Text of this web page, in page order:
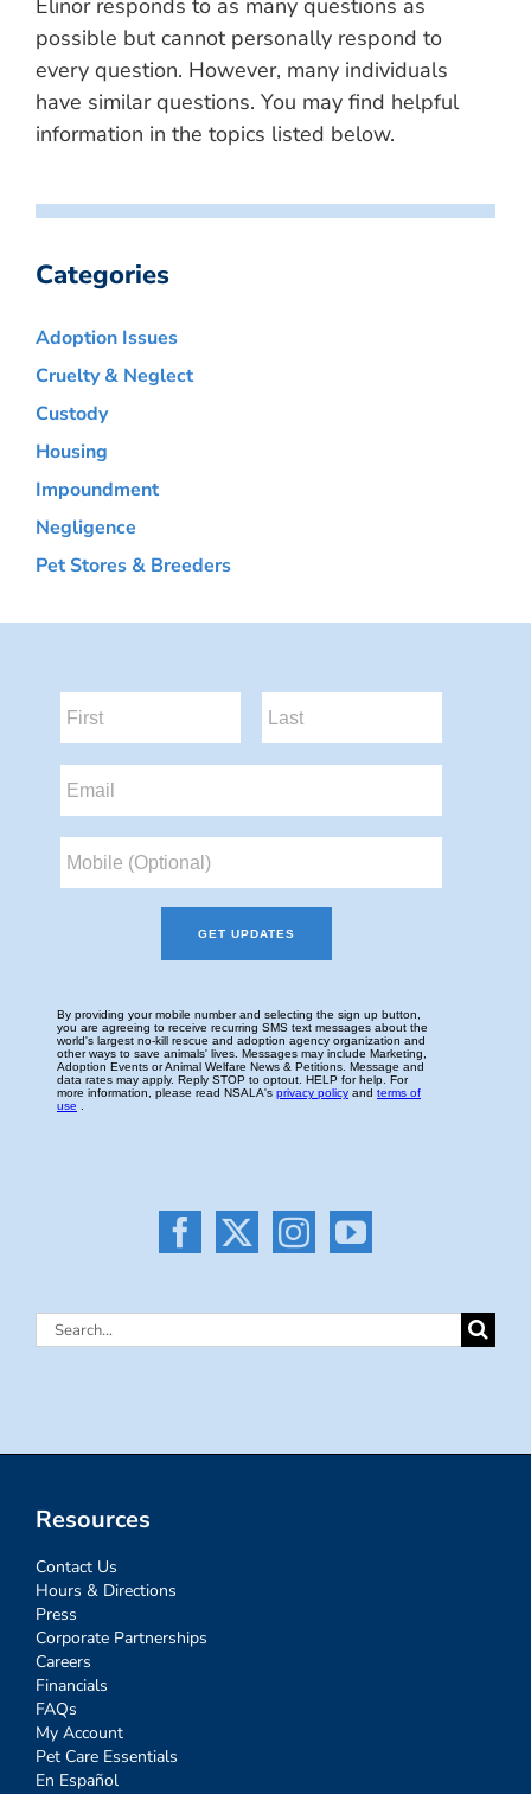
Elinor responds to as many questions as
possible but cannot personally respond to
every question. However, many individuals
have similar questions. You may find helpful
information in the topics listed below.
Categories
Adoption Issues
Cruelty & Neglect
Custody
Housing
Impoundment
Negligence
Pet Stores & Breeders
Search
Resources
Contact Us
Hours & Directions
Press
Corporate Partnerships
Careers
Financials
FAQs
My Account
Pet Care Essentials
En Español